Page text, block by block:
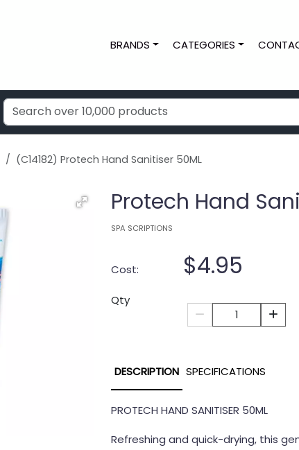
BRANDS CATEGORIES
(C14182) Protech Hand Sanitiser 50ML
Protech Hand
SPA SCRIPTIONS
Cost: $4.95
Qty
1
DESCRIPTION SPECIFICATIONS
PROTECH HAND SANITISER 50ML
Refreshing and quick-drying, this